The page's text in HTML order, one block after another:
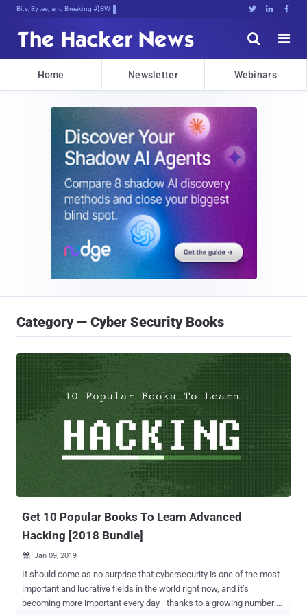
Bits, Bytes, and Breaking News   


Home Newsletter Webinars
Category — Cyber Security Books
Get 10 Popular Books To Learn Advanced
Hacking [2018 Bundle]
 Jan 09, 2019
It should come as no surprise that cybersecurity is one of the most
important and lucrative fields in the world right now, and it’s
becoming more important every day—thanks to a growing number of